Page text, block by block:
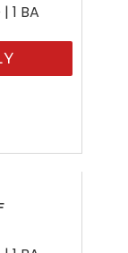
1 BA